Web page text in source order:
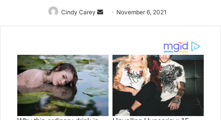
Cindy Carey
Send
an
November 6, 2021